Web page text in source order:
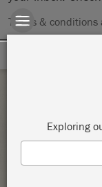
Terms &
BEGINNERS
Exploring